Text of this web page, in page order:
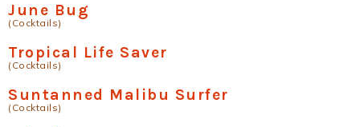
June Bug
(Cocktails)
Tropical Life Saver
(Cocktails)
Suntanned Malibu Surfer
(Cocktails)